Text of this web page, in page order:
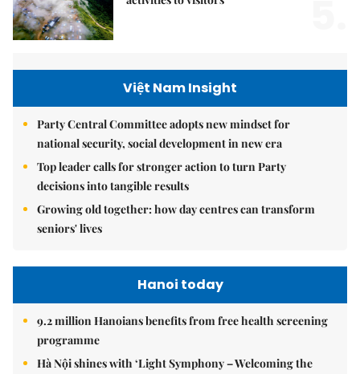
Việt Nam Insight
Party Central Committee adopts new mindset for
national security, social development in new era
Top leader calls for stronger action to turn Party
decisions into tangible results
Growing old together: how day centres can transform
seniors' lives
Hanoi today
9.2 million Hanoians benefits from free health screening
programme
Hà Nội shines with ‘Light Symphony – Welcoming the